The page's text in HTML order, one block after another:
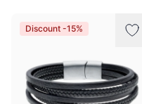
Products
Discount -15%